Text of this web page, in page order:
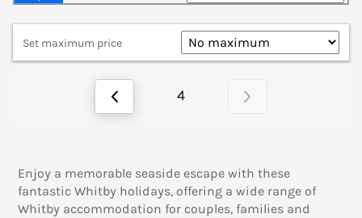
Set maximum price
4
Enjoy a memorable seaside escape with these
fantastic Whitby holidays, offering a wide range of
Whitby accommodation for couples, families and